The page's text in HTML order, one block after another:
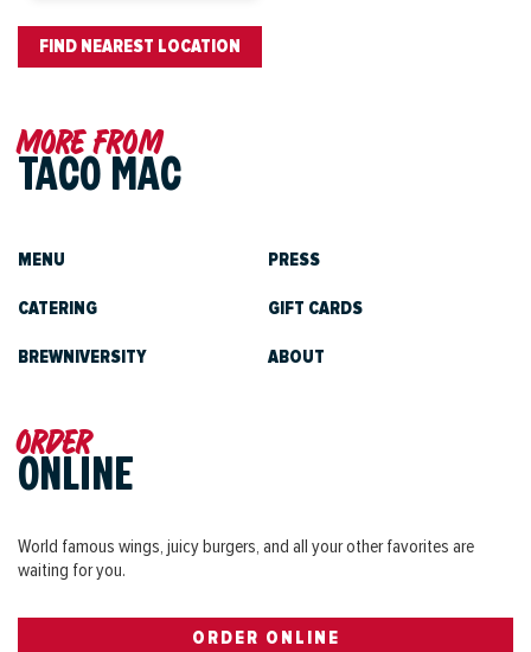
FIND NEAREST LOCATION
More from
TACO MAC
MENU
CATERING
BREWNIVERSITY
PRESS
GIFT CARDS
ABOUT
Order
ONLINE
World famous wings, juicy burgers, and all your other favorites are
waiting for you.
ORDER ONLINE